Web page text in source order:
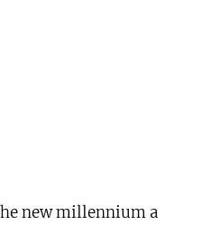
new millennium a